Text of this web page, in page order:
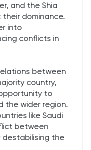
and the Shia
dominance.
into
conflicts in
between
country,
to
the wider region.
like Saudi
between
destabilising the